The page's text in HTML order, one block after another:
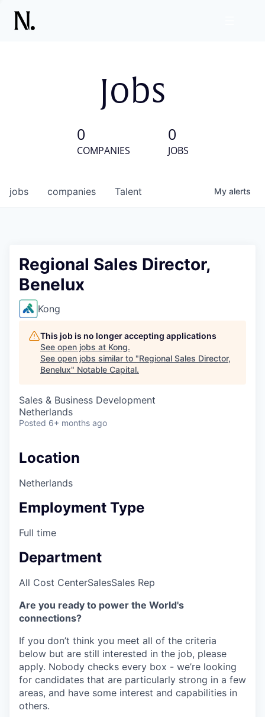
Jobs
0
COMPANIES
0
JOBS
jobs companies Talent My alerts
Regional Sales Director,
Benelux
Kong
This job is no longer accepting applications
See open jobs at Kong.
See open jobs similar to "Regional Sales Director,
Benelux" Notable Capital.
Sales & Business Development
Netherlands
Posted 6+ months ago
Location
Netherlands
Employment Type
Full time
Department
All Cost CenterSalesSales Rep
Are you ready to power the World's
connections?
If you don’t think you meet all of the criteria
below but are still interested in the job, please
apply. Nobody checks every box - we’re looking
for candidates that are particularly strong in a few
areas, and have some interest and capabilities in
others.